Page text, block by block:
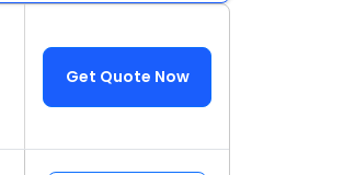
Get Quote Now